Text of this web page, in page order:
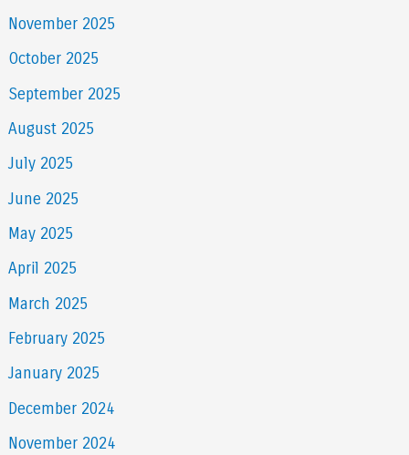
November 2025
October 2025
September 2025
August 2025
July 2025
June 2025
May 2025
April 2025
March 2025
February 2025
January 2025
December 2024
November 2024